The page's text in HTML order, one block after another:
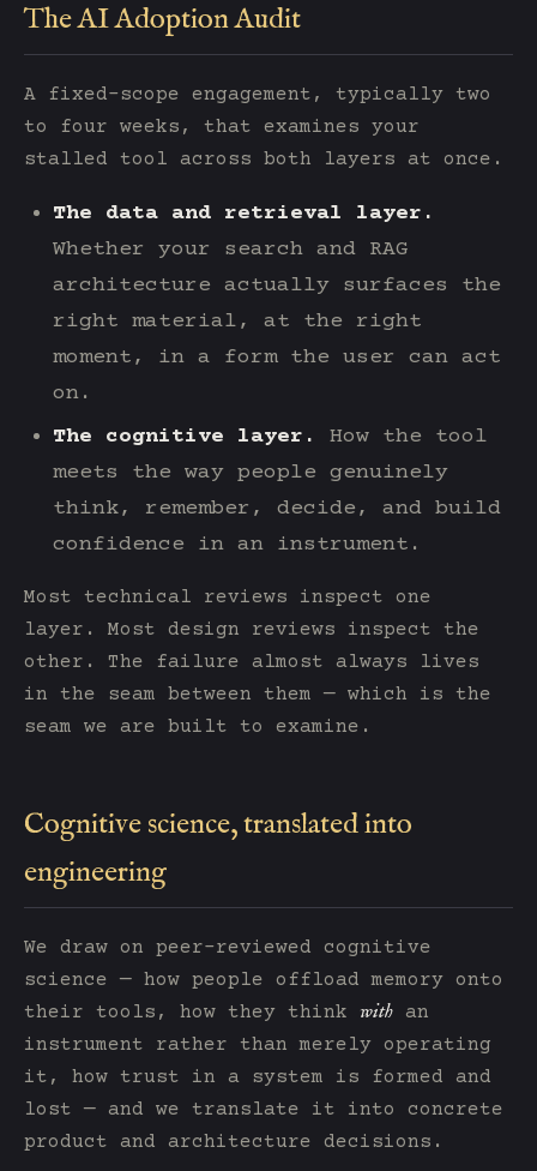
The AI Adoption Audit
A fixed-scope engagement, typically two
to four weeks, that examines your
stalled tool across both layers at once.
The data and retrieval layer.
Whether your search and RAG
architecture actually surfaces the
right material, at the right
moment, in a form the user can act
on.
The cognitive layer.
How the tool
meets the way people genuinely
think, remember, decide, and build
confidence in an instrument.
Most technical reviews inspect one
layer. Most design reviews inspect the
other. The failure almost always lives
in the seam between them — which is the
seam we are built to examine.
Cognitive science, translated into
engineering
We draw on peer-reviewed cognitive
science — how people offload memory onto
their tools, how they think with an
instrument rather than merely operating
it, how trust in a system is formed and
lost — and we translate it into concrete
product and architecture decisions.